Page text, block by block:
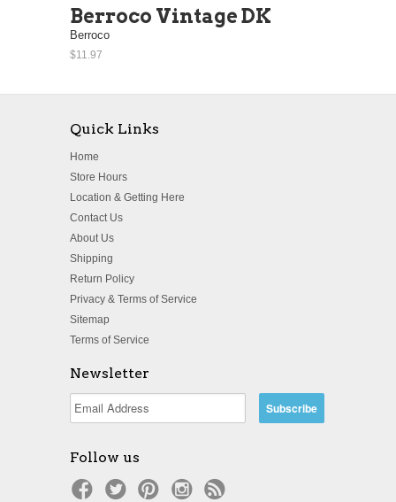
Berroco Vintage DK
Berroco
$11.97
Quick Links
Home
Store Hours
Location & Getting Here
Contact Us
About Us
Shipping
Return Policy
Privacy & Terms of Service
Sitemap
Terms of Service
Newsletter
Follow us